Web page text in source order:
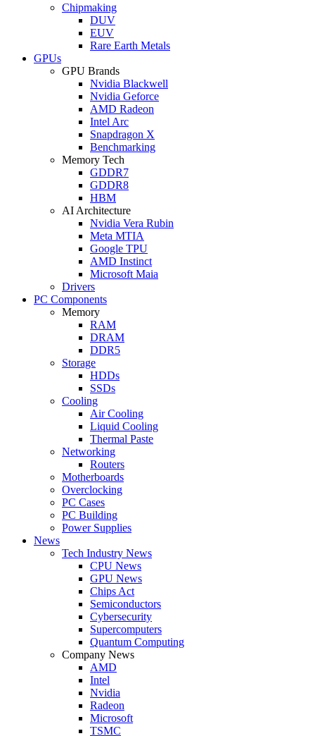
Chipmaking
DUV
EUV
Rare Earth Metals
GPUs
GPU Brands
Nvidia Blackwell
Nvidia Geforce
AMD Radeon
Intel Arc
Snapdragon X
Benchmarking
Memory Tech
GDDR7
GDDR8
HBM
AI Architecture
Nvidia Vera Rubin
Meta MTIA
Google TPU
AMD Instinct
Microsoft Maia
Drivers
PC Components
Memory
RAM
DRAM
DDR5
Storage
HDDs
SSDs
Cooling
Air Cooling
Liquid Cooling
Thermal Paste
Networking
Routers
Motherboards
Overclocking
PC Cases
PC Building
Power Supplies
News
Tech Industry News
CPU News
GPU News
Chips Act
Semiconductors
Cybersecurity
Supercomputers
Quantum Computing
Company News
AMD
Intel
Nvidia
Radeon
Microsoft
TSMC